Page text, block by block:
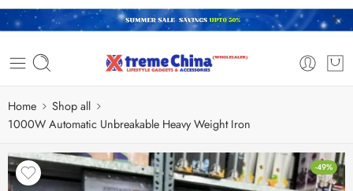
Home
Shop all
1000W Automatic Unbreakable Heavy Weight Iron
-49%